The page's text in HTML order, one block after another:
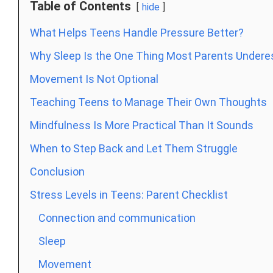
Table of Contents hide
What Helps Teens Handle Pressure Better?
Why Sleep Is the One Thing Most Parents
Movement Is Not Optional
Teaching Teens to Manage Their Own Thoughts
Mindfulness Is More Practical Than It Sounds
When to Step Back and Let Them Struggle
Conclusion
Stress Levels in Teens: Parent Checklist
Connection and communication
Sleep
Movement